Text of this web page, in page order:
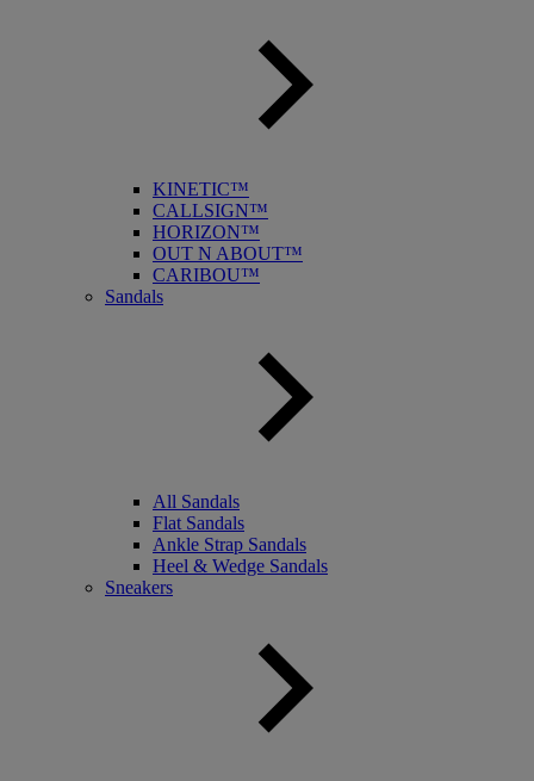
KINETIC™
CALLSIGN™
HORIZON™
OUT N ABOUT™
CARIBOU™
Sandals
All Sandals
Flat Sandals
Ankle Strap Sandals
Heel & Wedge Sandals
Sneakers